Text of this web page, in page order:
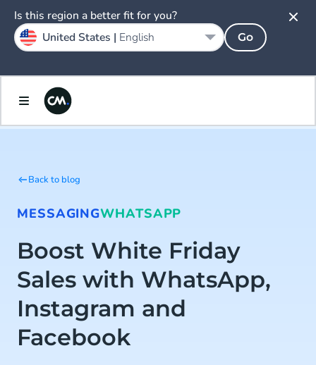
Back to blog
MESSAGINGWHATSAPP
Boost White Friday
Sales with WhatsApp,
Instagram and
Facebook
Is this region a better fit for you?
United States | English Go